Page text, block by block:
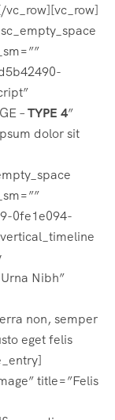
–TYPE 4”
dolor sit
0fe1e094-
Nibh”
non, semper
eget felis
title=”Felis